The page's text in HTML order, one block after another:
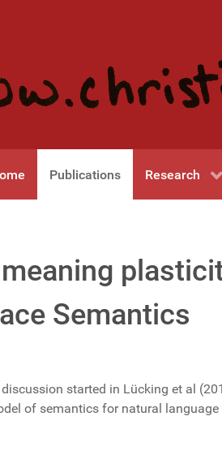
Publications Research
Semantics
started in Lücking et al
of semantics for natural